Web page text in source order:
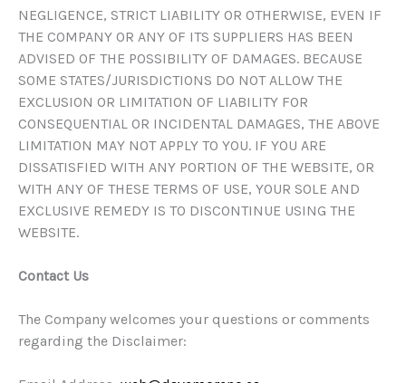
NEGLIGENCE, STRICT LIABILITY OR OTHERWISE, EVEN IF
THE COMPANY OR ANY OF ITS SUPPLIERS HAS BEEN
ADVISED OF THE POSSIBILITY OF DAMAGES. BECAUSE
SOME STATES/JURISDICTIONS DO NOT ALLOW THE
EXCLUSION OR LIMITATION OF LIABILITY FOR
CONSEQUENTIAL OR INCIDENTAL DAMAGES, THE ABOVE
LIMITATION MAY NOT APPLY TO YOU. IF YOU ARE
DISSATISFIED WITH ANY PORTION OF THE WEBSITE, OR
WITH ANY OF THESE TERMS OF USE, YOUR SOLE AND
EXCLUSIVE REMEDY IS TO DISCONTINUE USING THE
WEBSITE.
Contact Us
The Company welcomes your questions or comments
regarding the Disclaimer: